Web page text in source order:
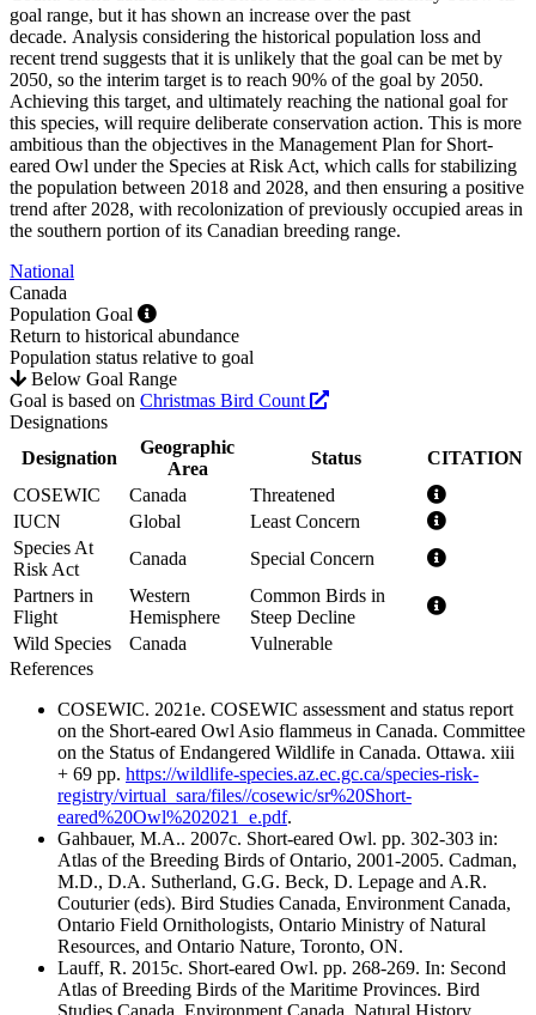
goal range, but it has shown an increase over the past
decade. Analysis considering the historical population loss and
recent trend suggests that it is unlikely that the goal can be met by
2050, so the interim target is to reach 90% of the goal by 2050.
Achieving this target, and ultimately reaching the national goal for
this species, will require deliberate conservation action. This is more
ambitious than the objectives in the Management Plan for Short-
eared Owl under the Species at Risk Act, which calls for stabilizing
the population between 2018 and 2028, and then ensuring a positive
trend after 2028, with recolonization of previously occupied areas in
the southern portion of its Canadian breeding range.
National
Canada
Population Goal
Return to historical abundance
Population status relative to goal
Below Goal Range
Goal is based on Christmas Bird Count
Designations
Designation
Geographic
Area
Status
CITATION
COSEWIC
Canada
Threatened
IUCN
Global
Least Concern
Species At
Risk Act
Canada
Special Concern
Partners in
Flight
Western
Hemisphere
Common Birds in
Steep Decline
Wild Species
Canada
Vulnerable
References
COSEWIC. 2021e. COSEWIC assessment and status report
on the Short-eared Owl Asio flammeus in Canada. Committee
on the Status of Endangered Wildlife in Canada. Ottawa. xiii
+ 69 pp. https://wildlife-species.az.ec.gc.ca/species-risk-
registry/virtual_sara/files//cosewic/sr%20Short-
eared%20Owl%202021_e.pdf.
Gahbauer, M.A.. 2007c. Short-eared Owl. pp. 302-303 in:
Atlas of the Breeding Birds of Ontario, 2001-2005. Cadman,
M.D., D.A. Sutherland, G.G. Beck, D. Lepage and A.R.
Couturier (eds). Bird Studies Canada, Environment Canada,
Ontario Field Ornithologists, Ontario Ministry of Natural
Resources, and Ontario Nature, Toronto, ON.
Lauff, R. 2015c. Short-eared Owl. pp. 268-269. In: Second
Atlas of Breeding Birds of the Maritime Provinces. Bird